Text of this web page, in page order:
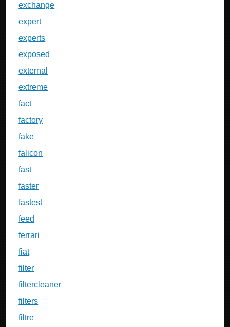
exchange
expert
experts
exposed
external
extreme
fact
factory
fake
falicon
fast
faster
fastest
feed
ferrari
fiat
filter
filtercleaner
filters
filtre